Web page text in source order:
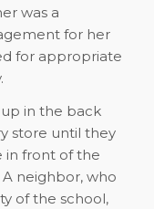
was a
for her
for appropriate
in the back
store until they
in front of the
A neighbor, who
of the school,